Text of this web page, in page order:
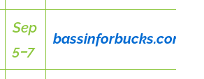
Sep
5–7
bassinforbucks.com